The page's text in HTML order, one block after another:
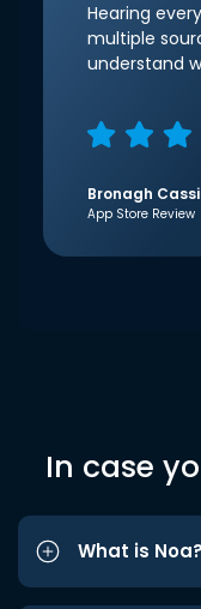
Hearing
multiple
understand
Bronagh
App Store Review
In case
What is Noa?